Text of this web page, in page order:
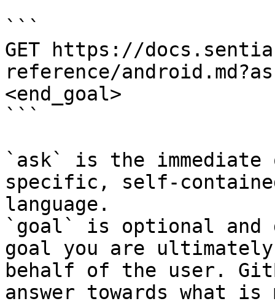
```
GET https://
reference/
<end_goal>
```
`ask` is the
specific, self-
language.
`goal` is optional and
goal you are
behalf of the user.
answer towards what